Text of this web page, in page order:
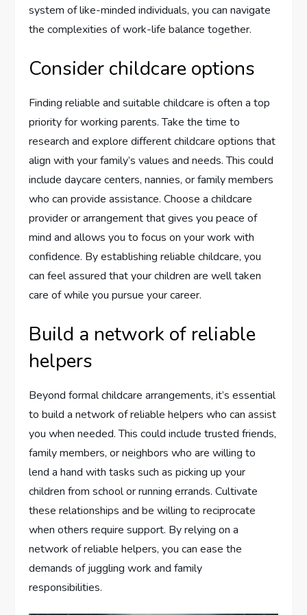
system of like-minded individuals, you can navigate
the complexities of work-life balance together.
Consider childcare options
Finding reliable and suitable childcare is often a top
priority for working parents. Take the time to
research and explore different childcare options that
align with your family’s values and needs. This could
include daycare centers, nannies, or family members
who can provide assistance. Choose a childcare
provider or arrangement that gives you peace of
mind and allows you to focus on your work with
confidence. By establishing reliable childcare, you
can feel assured that your children are well taken
care of while you pursue your career.
Build a network of reliable
helpers
Beyond formal childcare arrangements, it’s essential
to build a network of reliable helpers who can assist
you when needed. This could include trusted friends,
family members, or neighbors who are willing to
lend a hand with tasks such as picking up your
children from school or running errands. Cultivate
these relationships and be willing to reciprocate
when others require support. By relying on a
network of reliable helpers, you can ease the
demands of juggling work and family
responsibilities.